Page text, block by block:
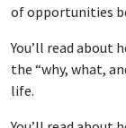
of opportunities
You’ll read about
the “why, what,
life.